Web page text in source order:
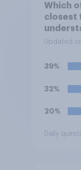
Which
closest
Niño"?
Updated
39%
32%
20%
Daily